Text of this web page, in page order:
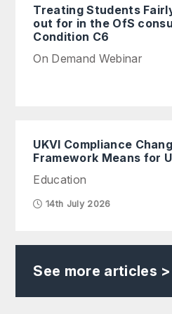
Treating Students
out for in the OfS
Condition C6
On Demand Webinar
UKVI Compliance
Framework Means for
Education
14th July 2026
See more articles >